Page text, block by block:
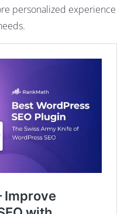
personalized experience